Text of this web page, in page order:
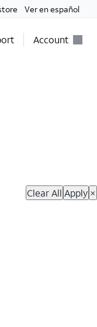
Ver en español
Account
Clear All Apply ×